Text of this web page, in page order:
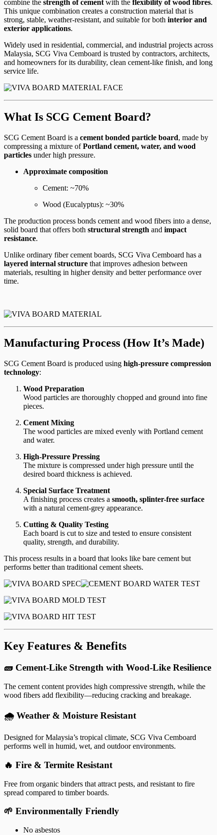
combine the strength of cement with the flexibility of wood fibres.
This unique combination creates a construction material that is
strong, stable, weather-resistant, and suitable for both interior and
exterior applications.
Widely used in residential, commercial, and industrial projects across
Malaysia, SCG Viva Cemboard is trusted by contractors, architects,
and homeowners for its durability, clean cement-like finish, and long
service life.
What Is SCG Cement Board?
SCG Cement Board is a cement bonded particle board, made by
compressing a mixture ofPortland cement, water, and wood
particles under high pressure.
Approximate composition
Cement: ~70%
Wood (Eucalyptus): ~30%
The production process bonds cement and wood fibers into a dense,
solid board that offers both structural strength and impact
resistance.
Unlike ordinary fiber cement boards, SCG Viva Cemboard has a
layered internal structure that improves adhesion between
materials, resulting in higher density and better performance over
time.
Manufacturing Process (How It’s Made)
SCG Cement Board is produced using high-pressure compression
technology:
Wood Preparation
Wood particles are thoroughly chopped and ground into fine
pieces.
Cement Mixing
The wood particles are mixed evenly with Portland cement
and water.
High-Pressure Pressing
The mixture is compressed under high pressure until the
desired board thickness is achieved.
Special Surface Treatment
A finishing process creates a smooth, splinter-free surface
with a natural cement-grey appearance.
Cutting & Quality Testing
Each board is cut to size and tested to ensure consistent
quality, strength, and durability.
This process results in a board that looks like bare cement but
performs better than traditional cement sheets.
Key Features & Benefits
🧱 Cement-Like Strength with Wood-Like Resilience
The cement content provides high compressive strength, while the
wood fibers add flexibility—reducing cracking and breakage.
🌧️ Weather & Moisture Resistant
Designed for Malaysia’s tropical climate, SCG Viva Cemboard
performs well in humid, wet, and outdoor environments.
🔥 Fire & Termite Resistant
Free from organic binders that attract pests, and resistant to fire
spread compared to timber boards.
🌱 Environmentally Friendly
No asbestos